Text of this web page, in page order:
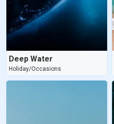
Deep Water
Holiday/Occasions